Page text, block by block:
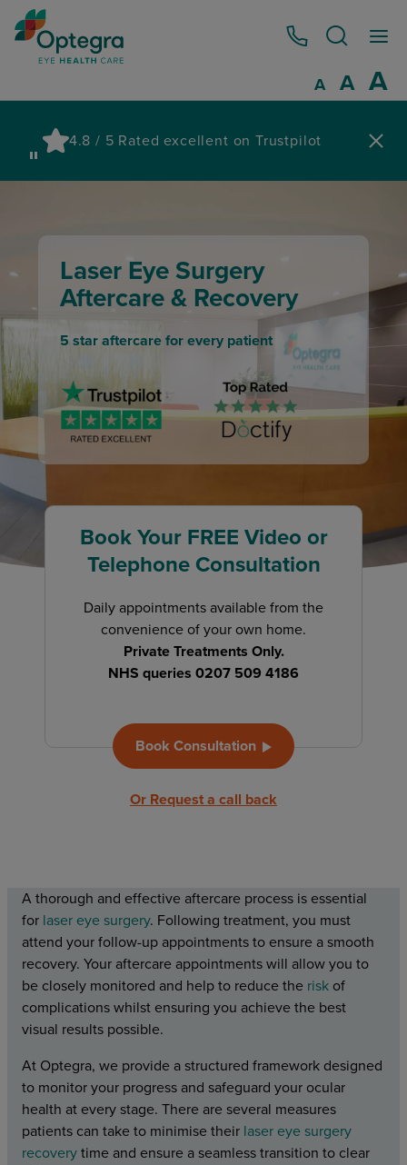
0800 086 1064
ADecrease
A A
4.8 / 5 Rated excellent on Trustpilot
Laser Eye Surgery
Aftercare & Recovery
5 star aftercare for every patient
Book Your FREE Video or
Telephone Consultation
Daily appointments available from the
convenience of your own home.
Private Treatments Only.
NHS queries 0207 509 4186
Book Consultation
Or Request a call back
A thorough and effective aftercare process is essential
for laser eye surgery. Following treatment, you must
attend your follow-up appointments to ensure a smooth
recovery. Your aftercare appointments will allow you to
be closely monitored and help to reduce the risk of
complications whilst ensuring you achieve the best
visual results possible.
At Optegra, we provide a structured framework designed
to monitor your progress and safeguard your ocular
health at every stage. There are several measures
patients can take to minimise their laser eye surgery
recovery time and ensure a seamless transition to clear